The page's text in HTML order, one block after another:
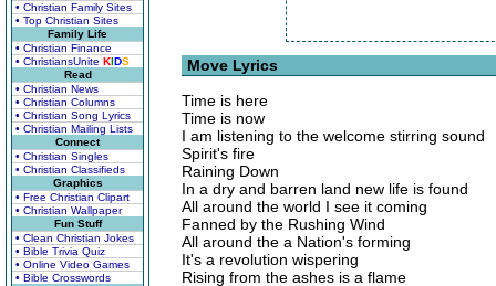
• Christian Family Sites
• Top Christian Sites
Family Life
• Christian Finance
• ChristiansUnite KIDS
Read
• Christian News
• Christian Columns
• Christian Song Lyrics
• Christian Mailing Lists
Connect
• Christian Singles
• Christian Classifieds
Graphics
• Free Christian Clipart
• Christian Wallpaper
Fun Stuff
• Clean Christian Jokes
• Bible Trivia Quiz
• Online Video Games
• Bible Crosswords
Move Lyrics
Time is here
Time is now
I am listening to the welcome stirring sound
Spirit's fire
Raining Down
In a dry and barren land new life is found
All around the world I see it coming
Fanned by the Rushing Wind
All around the a Nation's forming
It's a revolution wispering
Rising from the ashes is a flame